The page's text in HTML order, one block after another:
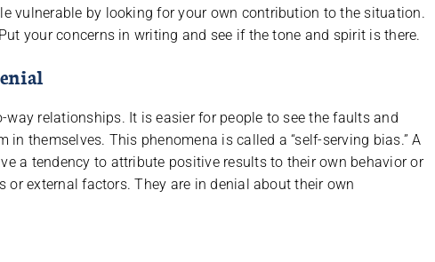
vulnerable by looking for your own contribution to the situation.
your concerns in writing and see if the tone and spirit is there.
relationships. It is easier for people to see the faults and
in themselves. This phenomena is called a “self-serving bias.” A
a tendency to attribute positive results to their own behavior or
or external factors. They are in denial about their own